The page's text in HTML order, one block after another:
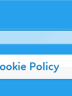
Policy